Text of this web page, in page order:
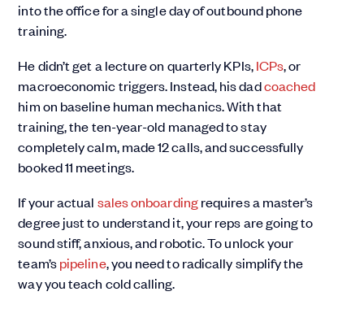
into the office for a single day of outbound phone
training.
He didn’t get a lecture on quarterly KPIs,ICPs, or
macroeconomic triggers. Instead, his dadcoached
him on baseline human mechanics. With that
training, the ten-year-old managed to stay
completely calm, made 12 calls, and successfully
booked 11 meetings.
If your actual sales onboardingrequires a master’s
degree just to understand it, your reps are going to
sound stiff, anxious, and robotic. To unlock your
team’spipeline, you need to radically simplify the
way you teach cold calling.